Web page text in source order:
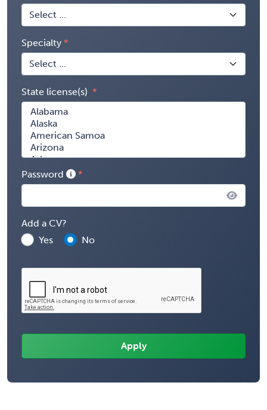
Specialty
State license(s)
Password
Add a CV?
Yes
No